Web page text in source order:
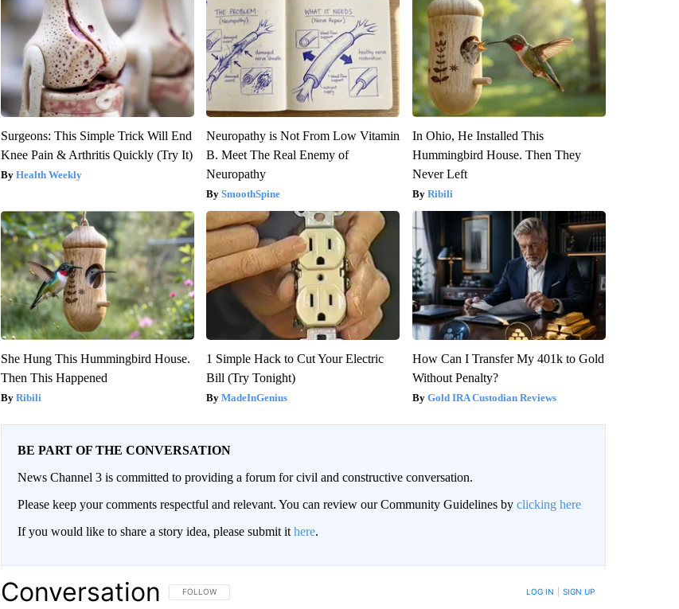
Surgeons: This Simple Trick Will End
Knee Pain & Arthritis Quickly (Try It)
Health Weekly
Neuropathy is Not From Low Vitamin
B. Meet The Real Enemy of
Neuropathy
SmoothSpine
In Ohio, He Installed This
Hummingbird House. Then They
Never Left
Ribili
She Hung This Hummingbird House.
Then This Happened
Ribili
1 Simple Hack to Cut Your Electric
Bill (Try Tonight)
MadeInGenius
How Can I Transfer My 401k to Gold
Without Penalty?
Gold IRA Custodian Reviews
BE PART OF THE CONVERSATION
News Channel 3 is committed to providing a forum for civil and constructive conversation.
Please keep your comments respectful and relevant. You can review our Community Guidelines by clicking here
If you would like to share a story idea, please submit it here.
Conversation FOLLOW THIS CONVERSATION TO BE NOTIFIED WHEN NEW COMMENTS ARE POSTED
FOLLOW LOG IN SIGN UP